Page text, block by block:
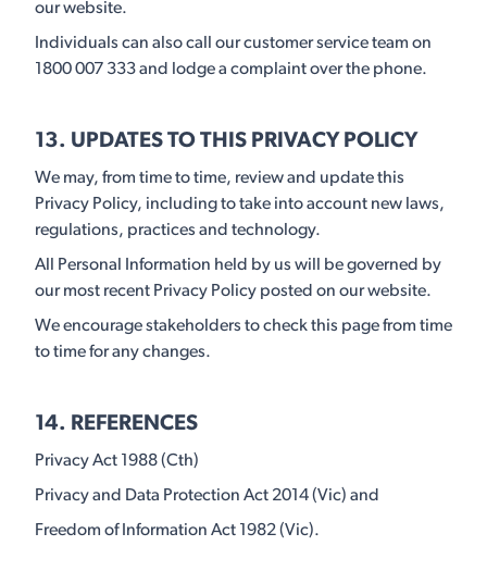
our website.
Individuals can also call our customer service team on
1800 007 333 and lodge a complaint over the phone.
13. UPDATES TO THIS PRIVACY POLICY
We may, from time to time, review and update this
Privacy Policy, including to take into account new laws,
regulations, practices and technology.
All Personal Information held by us will be governed by
our most recent Privacy Policy posted on our website.
We encourage stakeholders to check this page from time
to time for any changes.
14. REFERENCES
Privacy Act 1988 (Cth)
Privacy and Data Protection Act 2014 (Vic) and
Freedom of Information Act 1982 (Vic).